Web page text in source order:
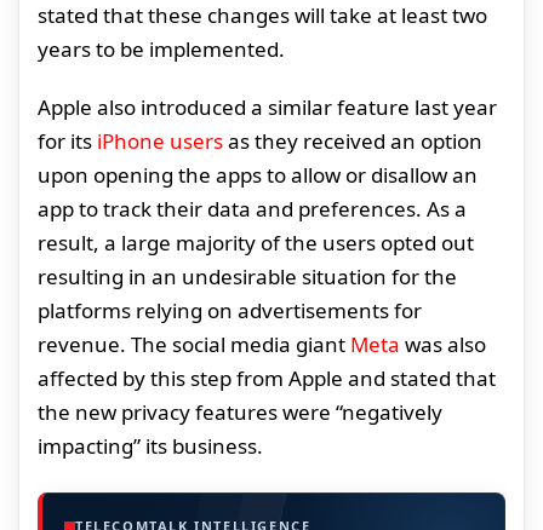
stated that these changes will take at least two
years to be implemented.
Apple also introduced a similar feature last year
for its iPhone usersas they received an option
upon opening the apps to allow or disallow an
app to track their data and preferences. As a
result, a large majority of the users opted out
resulting in an undesirable situation for the
platforms relying on advertisements for
revenue. The social media giant Meta was also
affected by this step from Apple and stated that
the new privacy features were “negatively
impacting” its business.
TELECOMTALK INTELLIGENCE